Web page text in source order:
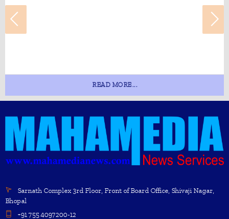
READ MORE...
Sarnath Complex 3rd Floor, Front of Board Office, Shivaji Nagar,
Bhopal
+91 755 4097200-12